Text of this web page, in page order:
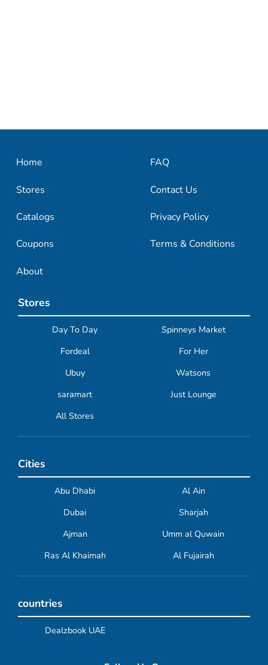
Home
Stores
Catalogs
Coupons
About
FAQ
Contact Us
Privacy Policy
Terms & Conditions
Stores
Day To Day
Spinneys Market
Fordeal
For Her
Ubuy
Watsons
saramart
Just Lounge
All Stores
Cities
Abu Dhabi
Al Ain
Dubai
Sharjah
Ajman
Umm al Quwain
Ras Al Khaimah
Al Fujairah
countries
Dealzbook UAE